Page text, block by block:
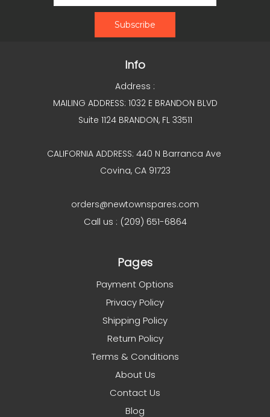
Info
Address :
MAILING ADDRESS: 1032 E BRANDON BLVD
Suite 1124 BRANDON, FL 33511
CALIFORNIA ADDRESS: 440 N Barranca Ave
Covina, CA 91723
orders@newtownspares.com
Call us : (209) 651-6864
Pages
Payment Options
Privacy Policy
Shipping Policy
Return Policy
Terms & Conditions
About Us
Contact Us
Blog